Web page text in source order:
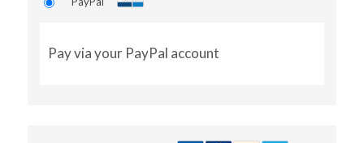
Pay via your PayPal account